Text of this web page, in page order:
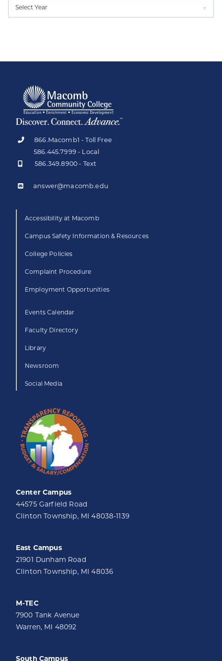
866.Macomb1 - Toll Free
586.445.7999 - Local
586.349.8900 - Text
answer@macomb.edu
Accessibility at Macomb
Campus Safety Information & Resources
College Policies
Complaint Procedure
Employment Opportunities
Events Calendar
Faculty Directory
Library
Newsroom
Social Media
Center Campus
44575 Garfield Road
Clinton Township, MI 48038-1139
East Campus
21901 Dunham Road
Clinton Township, MI 48036
M-TEC
7900 Tank Avenue
Warren, MI 48092
South Campus